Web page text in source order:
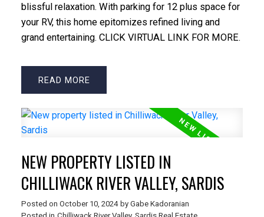
blissful relaxation. With parking for 12 plus space for
your RV, this home epitomizes refined living and
grand entertaining. CLICK VIRTUAL LINK FOR MORE.
READ
NEW PROPERTY LISTED IN
CHILLIWACK RIVER VALLEY, SARDIS
Posted on October 10, 2024 by Gabe Kadoranian